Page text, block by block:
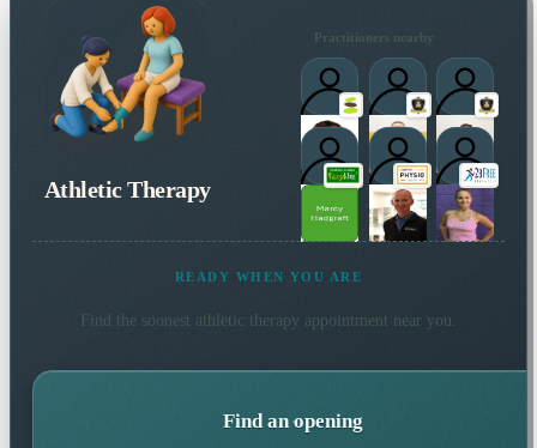
Athletic Therapy
Practitioners nearby
READY WHEN YOU ARE
Find the soonest athletic therapy appointment near you.
Find an opening